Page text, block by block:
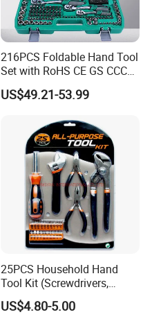
216PCS Foldable Hand Tool
Set with RoHS CE GS CCC
Certification Meet ANSI JIS
DIN Standard for Car
Maintenance Standard
Hardware Hand Tool Set
US$49.21-53.99
25PCS Household Hand
Tool Kit (Screwdrivers,
Pliers)
US$4.80-5.00